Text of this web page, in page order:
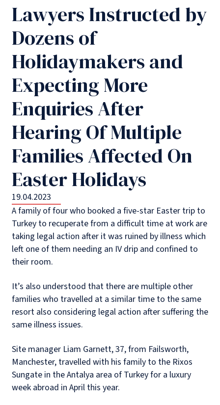
Lawyers Instructed by
Dozens of
Holidaymakers and
Expecting More
Enquiries After
Hearing Of Multiple
Families Affected On
Easter Holidays
19.04.2023
A family of four who booked a five-star Easter trip to
Turkey to recuperate from a difficult time at work are
taking legal action after it was ruined by illness which
left one of them needing an IV drip and confined to
their room.
It’s also understood that there are multiple other
families who travelled at a similar time to the same
resort also considering legal action after suffering the
same illness issues.
Site manager Liam Garnett, 37, from Failsworth,
Manchester, travelled with his family to the Rixos
Sungate in the Antalya area of Turkey for a luxury
week abroad in April this year.